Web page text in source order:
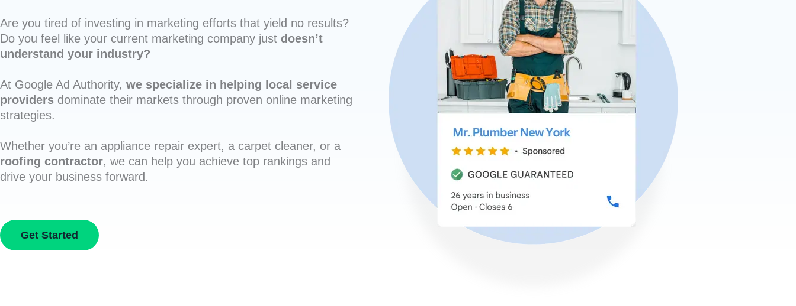
Are you tired of investing in marketing efforts that yield no results?
Do you feel like your current marketing company just doesn’t
understand your industry?
At Google Ad Authority, we specialize in helping local service
providers dominate their markets through proven online marketing
strategies.
Whether you’re an appliance repair expert, a carpet cleaner, or a
roofing contractor, we can help you achieve top rankings and
drive your business forward.
Get Started